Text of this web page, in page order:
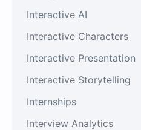
Interactive AI
Interactive Characters
Interactive Presentation
Interactive Storytelling
Internships
Interview Analytics